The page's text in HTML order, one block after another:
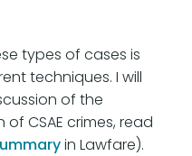
types of cases is
techniques. I will
of the
CSAE crimes, read
in Lawfare).